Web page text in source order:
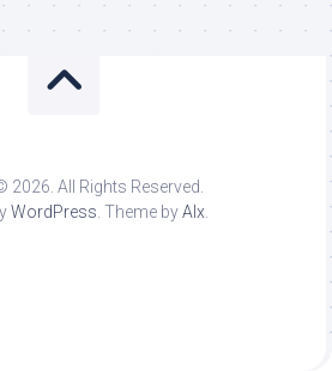
2026. All Rights Reserved.
WordPress. Theme byAlx.